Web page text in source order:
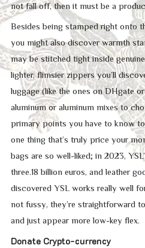
not fall off, then it must be a
Besides being stamped right onto
you might also discover warmth
may be stitched tight inside
lighter, flimsier zippers you’ll
luggage (like the ones on DHgate
aluminum or aluminum mixes to
primary points you have to know
one thing that’s truly price your
bags are so well-liked; in 2023,
three.18 billion euros, and leather
discovered YSL works really well
not fussy, they’re straightforward
and just appear more low-key flex.
Donate Crypto-currency